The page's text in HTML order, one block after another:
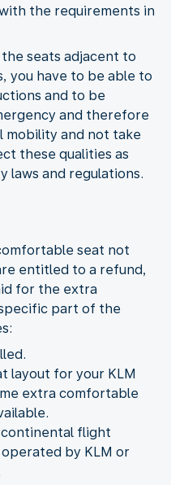
the requirements in
seats adjacent to
you have to be able to
and to be
and therefore
and not take
these qualities as
laws and regulations.
seat not
entitled to a refund,
for the extra
part of the
layout for your KLM
extra comfortable
flight
by KLM or